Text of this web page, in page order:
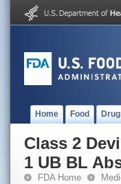
Home Food
Class 2
1 UB BL
FDA Home